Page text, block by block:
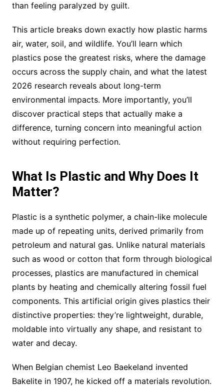
than feeling paralyzed by guilt.
This article breaks down exactly how plastic harms
air, water, soil, and wildlife. You’ll learn which
plastics pose the greatest risks, where the damage
occurs across the supply chain, and what the latest
2026 research reveals about long-term
environmental impacts. More importantly, you’ll
discover practical steps that actually make a
difference, turning concern into meaningful action
without requiring perfection.
What Is Plastic and Why Does It
Matter?
Plastic is a synthetic polymer, a chain-like molecule
made up of repeating units, derived primarily from
petroleum and natural gas. Unlike natural materials
such as wood or cotton that form through biological
processes, plastics are manufactured in chemical
plants by heating and chemically altering fossil fuel
components. This artificial origin gives plastics their
distinctive properties: they’re lightweight, durable,
moldable into virtually any shape, and resistant to
water and decay.
When Belgian chemist Leo Baekeland invented
Bakelite in 1907, he kicked off a materials revolution.